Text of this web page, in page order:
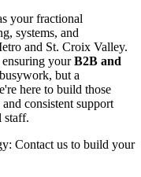
your fractional
systems, and
and St. Croix Valley.
ensuring yourB2B and
but a
here to build those
consistent support
staff.
Contact us to build your